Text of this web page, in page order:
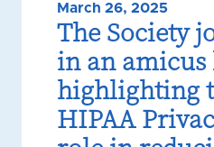
March 26, 2025
The Society
in an
highlighting
HIPAA